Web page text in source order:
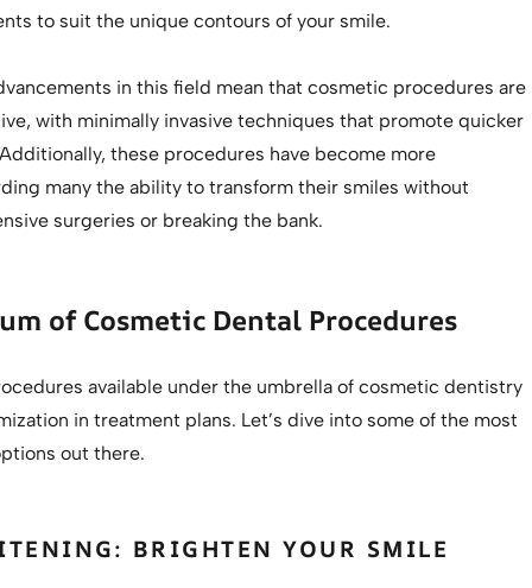
to suit the unique contours of your smile.
in this field mean that cosmetic procedures are
with minimally invasive techniques that promote quicker
these procedures have become more
many the ability to transform their smiles without
surgeries or breaking the bank.
of Cosmetic Dental Procedures
available under the umbrella of cosmetic dentistry
in treatment plans. Let’s dive into some of the most
out there.
BRIGHTEN YOUR SMILE